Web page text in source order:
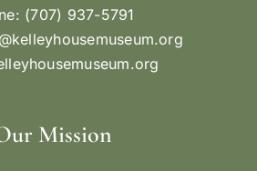
(707) 937-5791
Mission